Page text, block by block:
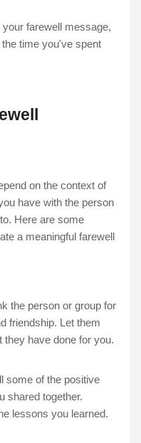
farewell message,
time you've spent
on the context of
have with the person
Here are some
a meaningful farewell
the person or group for
friendship. Let them
they have done for you.
some of the positive
shared together.
lessons you learned.